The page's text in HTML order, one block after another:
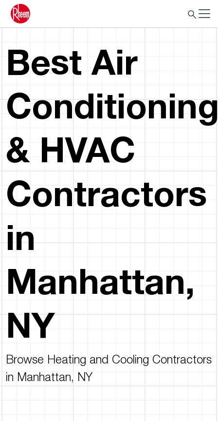
Best Air
& HVAC
Contractors
in
Manhattan,
NY
Browse Heating and Cooling Contractors
in Manhattan, NY